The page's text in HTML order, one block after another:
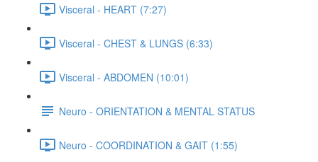
Visceral - HEART (7:27)
Visceral - CHEST & LUNGS (6:33)
Visceral - ABDOMEN (10:01)
Neuro - ORIENTATION & MENTAL STATUS
Neuro - COORDINATION & GAIT (1:55)